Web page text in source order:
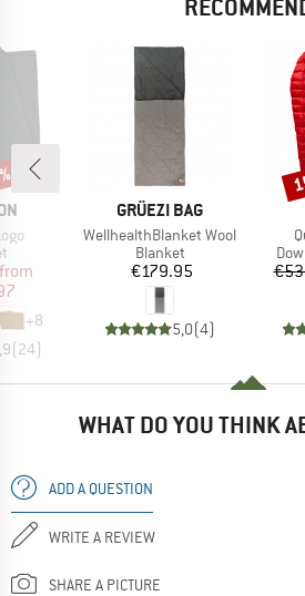
group
Price
from
+8
(24)
BRAND
GRÜEZI BAG
Item(s)
WellhealthBlanket Wool
Product group
Blanket
Price
€179.95
5,0(4)
WHAT DO YOU THINK
ADD A QUESTION
WRITE A REVIEW
SHARE A PICTURE